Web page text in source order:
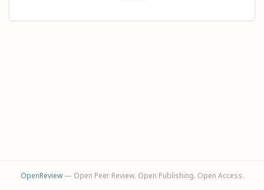
OpenReview— Open Peer Review. Open Publishing. Open Access.